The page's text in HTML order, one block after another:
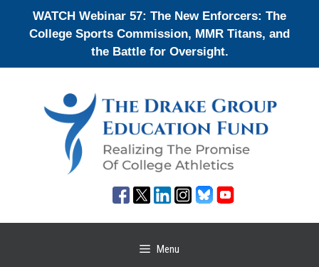
WATCH Webinar 57: The New Enforcers: The
College Sports Commission, MMR Titans, and
the Battle for Oversight.
Menu